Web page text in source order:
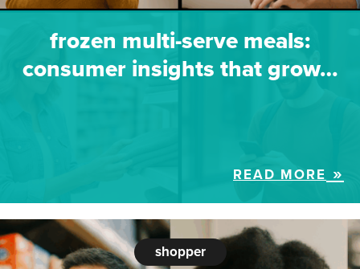
frozen multi-serve meals:
consumer insights that grow…
READ MORE
shopper